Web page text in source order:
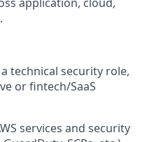
technical security role,
or fintech/SaaS
services and security